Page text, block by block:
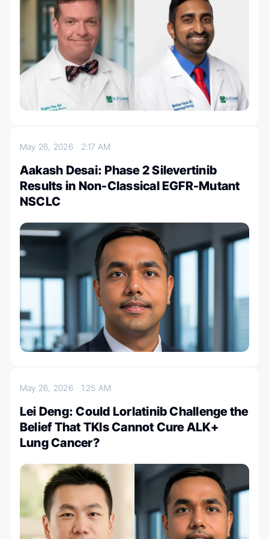
May 26, 2026 2:17 AM
Aakash Desai: Phase 2 Silevertinib
Results in Non-Classical EGFR-Mutant
NSCLC
May 26, 2026 1:25 AM
Lei Deng: Could Lorlatinib Challenge the
Belief That TKIs Cannot Cure ALK+
Lung Cancer?